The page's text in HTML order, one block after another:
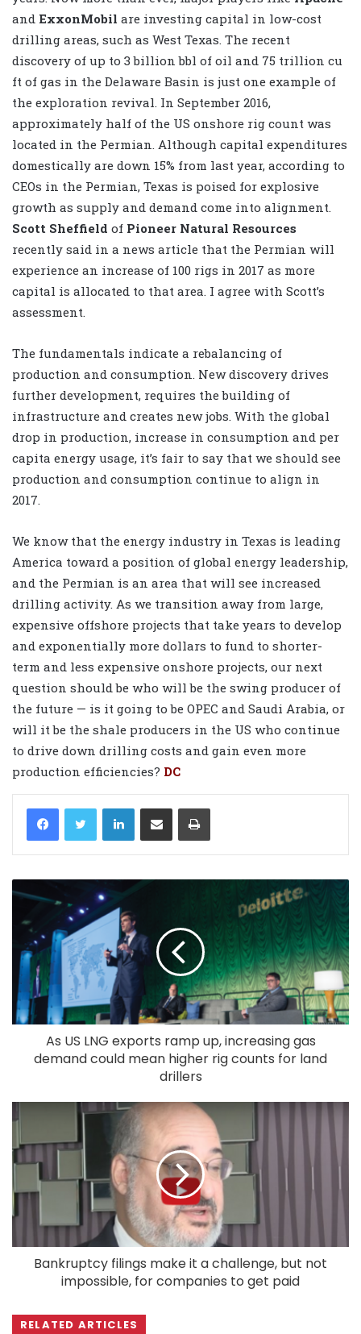
and ExxonMobil are investing capital in low-cost
drilling areas, such as West Texas. The recent
discovery of up to 3 billion bbl of oil and 75 trillion cu
ft of gas in the Delaware Basin is just one example of
the exploration revival. In September 2016,
approximately half of the US onshore rig count was
located in the Permian. Although capital expenditures
domestically are down 15% from last year, according to
CEOs in the Permian, Texas is poised for explosive
growth as supply and demand come into alignment.
Scott Sheffield of Pioneer Natural Resources
recently said in a news article that the Permian will
experience an increase of 100 rigs in 2017 as more
capital is allocated to that area. I agree with Scott’s
assessment.
The fundamentals indicate a rebalancing of
production and consumption. New discovery drives
further development, requires the building of
infrastructure and creates new jobs. With the global
drop in production, increase in consumption and per
capita energy usage, it’s fair to say that we should see
production and consumption continue to align in
2017.
We know that the energy industry in Texas is leading
America toward a position of global energy leadership,
and the Permian is an area that will see increased
drilling activity. As we transition away from large,
expensive offshore projects that take years to develop
and exponentially more dollars to fund to shorter-
term and less expensive onshore projects, our next
question should be who will be the swing producer of
the future — is it going to be OPEC and Saudi Arabia, or
will it be the shale producers in the US who continue
to drive down drilling costs and gain even more
production efficiencies? DC
LinkedIn
As US LNG exports ramp up, increasing gas
demand could mean higher rig counts for land
drillers
Bankruptcy filings make it a challenge, but not
impossible, for companies to get paid
RELATED ARTICLES